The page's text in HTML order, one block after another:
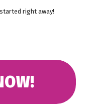
right away!